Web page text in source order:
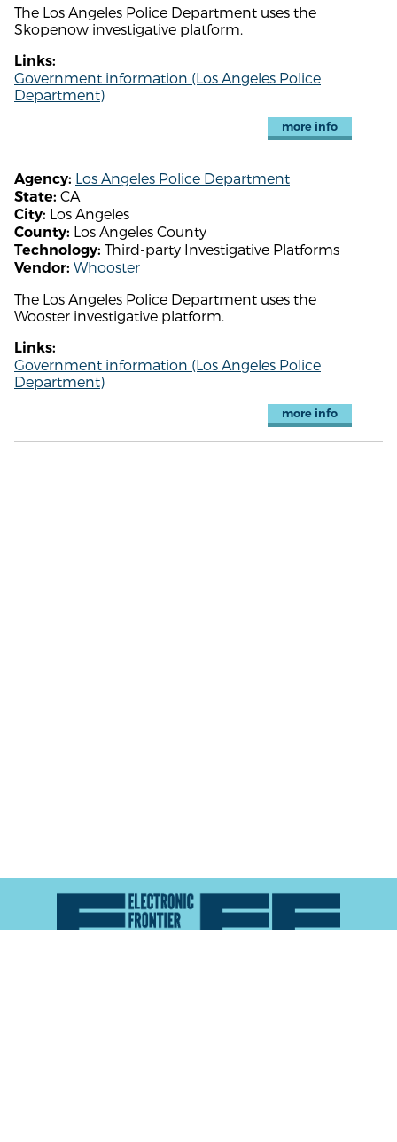
The Los Angeles Police Department uses the
Skopenow investigative platform.
Links:
Government information (Los Angeles Police
Department)
more info
Agency: Los Angeles Police Department
State: CA
City: Los Angeles
County: Los Angeles County
Technology: Third-party Investigative Platforms
Vendor: Whooster
The Los Angeles Police Department uses the
Wooster investigative platform.
Links:
Government information (Los Angeles Police
Department)
more info